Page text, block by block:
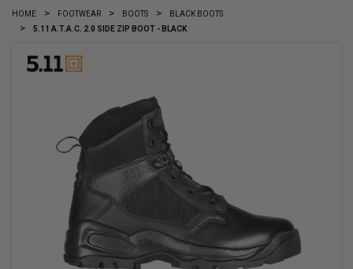
HOME FOOTWEAR BOOTS
BLACK BOOTS
5.11 A.T.A.C. 2.0 SIDE ZIP BOOT - BLACK